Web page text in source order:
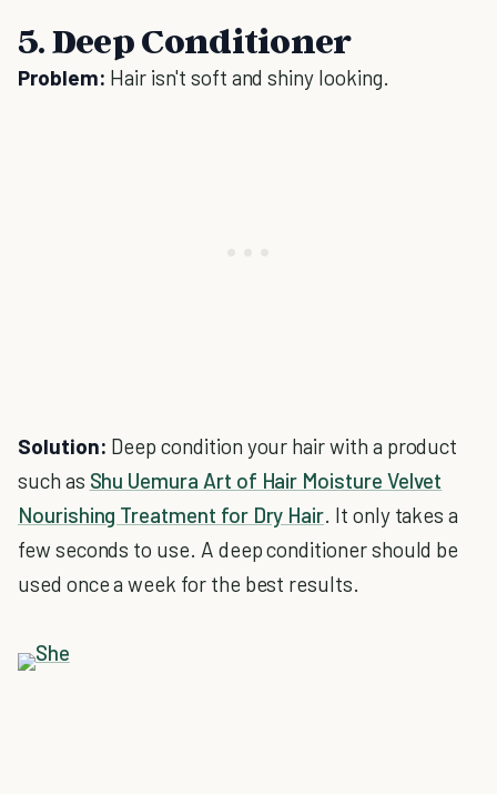
5. Deep Conditioner
Problem: Hair isn't soft and shiny looking.
Solution: Deep condition your hair with a product
such as Shu Uemura Art of Hair Moisture Velvet
Nourishing Treatment for Dry Hair. It only takes a
few seconds to use. A deep conditioner should be
used once a week for the best results.